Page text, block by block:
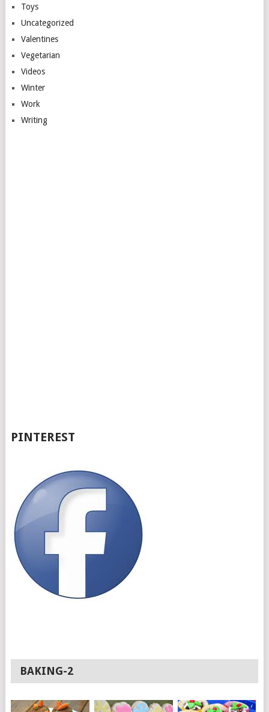
Toys
Uncategorized
Valentines
Vegetarian
Videos
Winter
Work
Writing
PINTEREST
BAKING-2